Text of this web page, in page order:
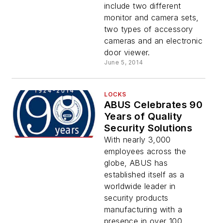
include two different
monitor and camera sets,
two types of accessory
cameras and an electronic
door viewer.
June 5, 2014
LOCKS
ABUS Celebrates 90
Years of Quality
Security Solutions
With nearly 3,000
employees across the
globe, ABUS has
established itself as a
worldwide leader in
security products
manufacturing with a